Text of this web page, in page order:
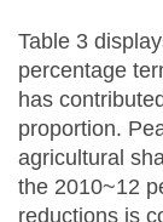
Table 3
percentage
has
proportion.
agricultural
the 2010~12
reductions is